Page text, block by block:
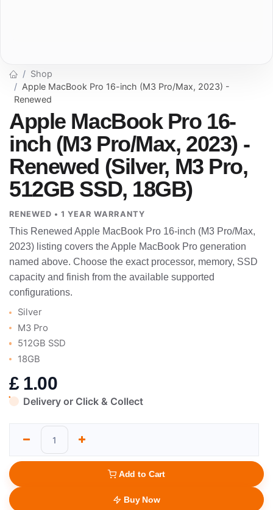
Shop
Apple MacBook Pro 16-inch (M3 Pro/Max, 2023) -
Renewed
Apple MacBook Pro 16-
inch (M3 Pro/Max, 2023) -
Renewed (Silver, M3 Pro,
512GB SSD, 18GB)
RENEWED • 1 YEAR WARRANTY
This Renewed Apple MacBook Pro 16-inch (M3 Pro/Max,
2023) listing covers the Apple MacBook Pro generation
named above. Choose the exact processor, memory, SSD
capacity and finish from the available supported
configurations.
Silver
M3 Pro
512GB SSD
18GB
£ 1.00
Delivery or Click & Collect
Add to Cart
Buy Now